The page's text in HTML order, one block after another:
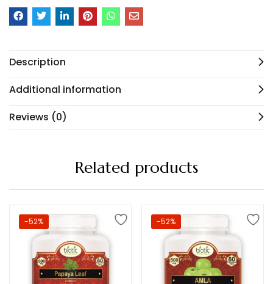
Description
Additional information
Reviews (0)
Related products
-52% -52%